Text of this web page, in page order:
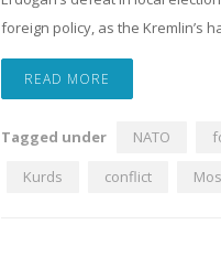
foreign policy, as the Kremlin’s
READ MORE
Tagged under NATO
Kurds
conflict